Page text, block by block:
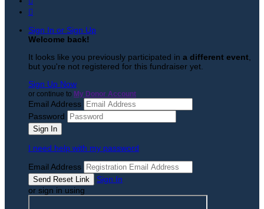

Sign In or Sign Up
Welcome back!
It looks like you previously participated in a different event
but you're not registered for this fundraiser yet.
Sign Up Now
or continue to My Donor Account
Email Address
Password
I need help with my password
Email Address
Sign In
or sign in using